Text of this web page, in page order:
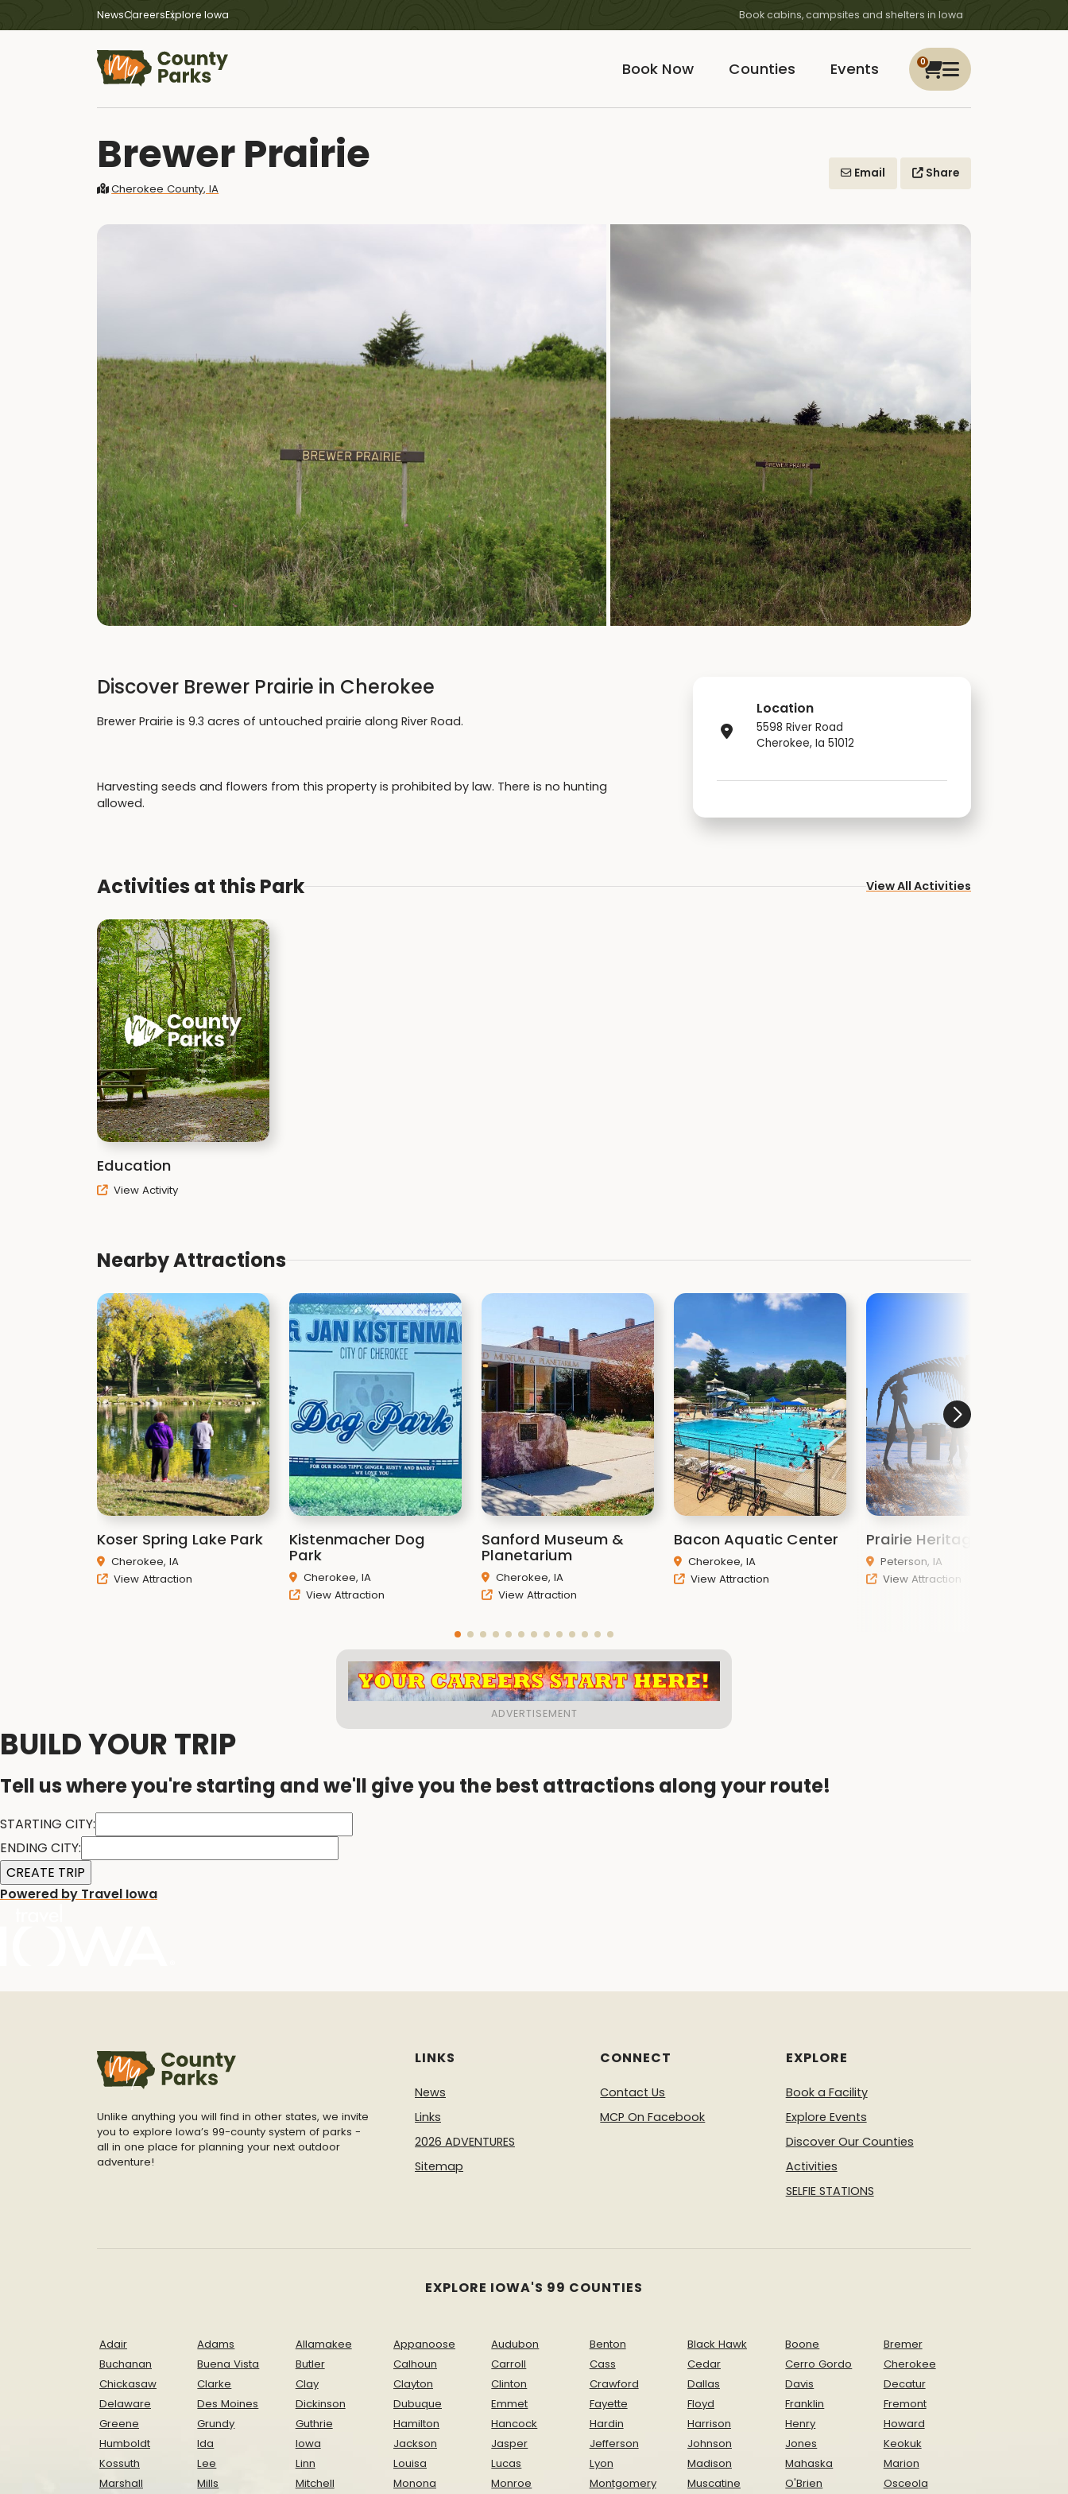
NewsCareersExplore Iowa Book cabins, campsites and shelters in Iowa
0
Book Now Counties Events
Brewer Prairie
Cherokee County, IA
Email Share
Location
5598 River Road
Cherokee, Ia 51012
Discover Brewer Prairie in Cherokee
Brewer Prairie is 9.3 acres of untouched prairie along River Road.
Harvesting seeds and flowers from this property is prohibited by law. There is no hunting
allowed.
Activities at this Park View All Activities
Education
View Activity
Nearby Attractions
Koser Spring Lake Park
Cherokee, IA
View Attraction
Kistenmacher Dog
Park
Cherokee, IA
View Attraction
Sanford Museum &
Planetarium
Cherokee, IA
View Attraction
Bacon Aquatic Center
Cherokee, IA
View Attraction
Prairie Heritage Center
Peterson, IA
View Attraction
BUILD YOUR TRIP
Tell us where you're starting and we'll give you the best attractions along your route!
STARTING CITY:
ENDING CITY:
Powered by Travel Iowa
Unlike anything you will find in other states, we invite
you to explore Iowa’s 99-county system of parks -
all in one place for planning your next outdoor
adventure!
LINKS
News
Links
2026 ADVENTURES
Sitemap
CONNECT
Contact Us
MCP On Facebook
EXPLORE
Book a Facility
Explore Events
Discover Our Counties
Activities
SELFIE STATIONS
EXPLORE IOWA'S 99 COUNTIES
Adair Adams Allamakee Appanoose Audubon Benton Black Hawk Boone
Bremer
Buchanan
Buena Vista Butler Calhoun Carroll Cass Cedar Cerro Gordo
Cherokee
Chickasaw
Clarke Clay Clayton Clinton Crawford Dallas Davis
Decatur
Delaware
Des Moines Dickinson Dubuque Emmet Fayette Floyd Franklin
Fremont
Greene
Grundy Guthrie Hamilton Hancock Hardin Harrison Henry
Howard
Humboldt
Ida Iowa Jackson Jasper Jefferson Johnson Jones
Keokuk
Kossuth
Lee Linn Louisa Lucas Lyon Madison Mahaska
Marion
Marshall
Mills Mitchell Monona Monroe Montgomery Muscatine O'Brien Osceola